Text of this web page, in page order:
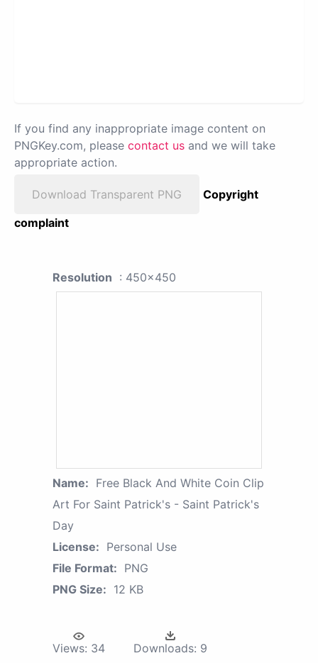
If you find any inappropriate image content on
PNGKey.com, please contact us and we will take
appropriate action.
Download Transparent PNG
Copyright
complaint
Resolution : 450x450
Name: Free Black And White Coin Clip
Art For Saint Patrick's - Saint Patrick's
Day
License: Personal Use
File Format: PNG
PNG Size: 12 KB
Views: 34 Downloads: 9